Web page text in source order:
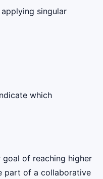
singular
which
goal of reaching higher
part of a collaborative